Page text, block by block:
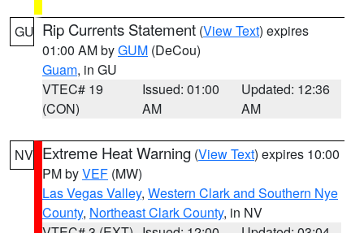
GU Rip Currents Statement (View Text) expires
01:00 AM byGUM (DeCou)
Guam, in GU
VTEC# 19
(CON)
Issued: 01:00
AM
Updated: 12:36
AM
NV Extreme Heat Warning (View Text) expires 10:00
PM byVEF (MW)
Las Vegas Valley, Western Clark and Southern Nye
County, Northeast Clark County, in NV